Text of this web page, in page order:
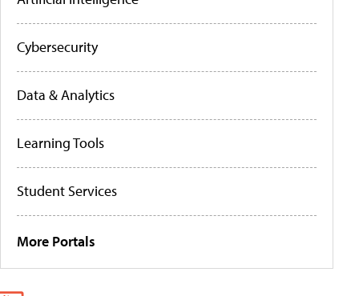
Cybersecurity
Data & Analytics
Learning Tools
Student Services
More Portals